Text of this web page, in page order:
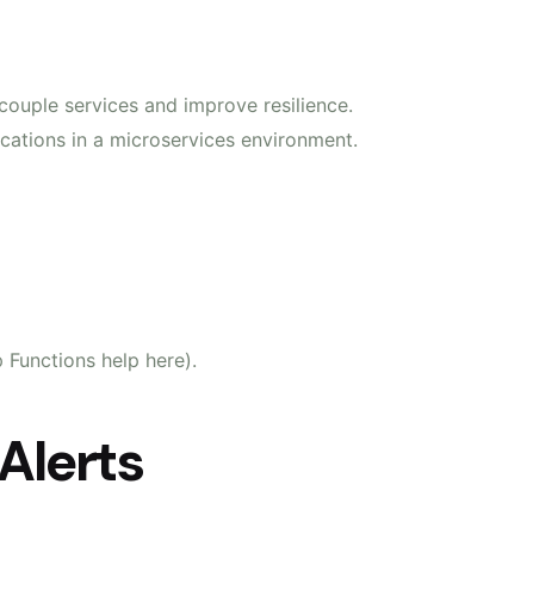
services and improve resilience.
in a microservices environment.
help here).